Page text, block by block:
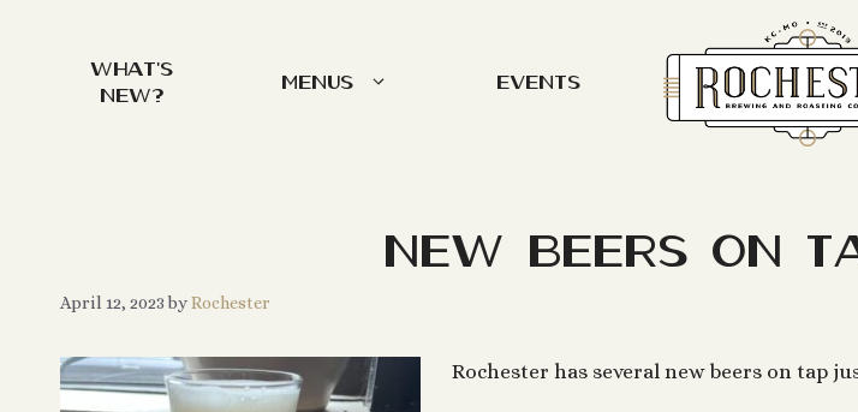
What’s
New?
Menus Events
New Beers on
April 12, 2023 byRochester
Rochester has several new beers on tap